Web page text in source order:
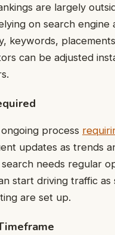
are largely
on search engine
keywords,
can be adjusted
ongoing process
updates as trends
search needs regular
start driving traffic as
are set up.